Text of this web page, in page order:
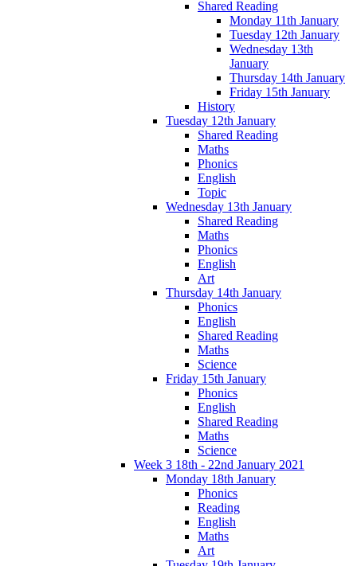
Shared Reading
Monday 11th January
Tuesday 12th January
Wednesday 13th
January
Thursday 14th January
Friday 15th January
History
Tuesday 12th January
Shared Reading
Maths
Phonics
English
Topic
Wednesday 13th January
Shared Reading
Maths
Phonics
English
Art
Thursday 14th January
Phonics
English
Shared Reading
Maths
Science
Friday 15th January
Phonics
English
Shared Reading
Maths
Science
Week 3 18th - 22nd January 2021
Monday 18th January
Phonics
Reading
English
Maths
Art